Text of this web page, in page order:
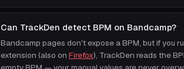
Can TrackDen detect BPM on Bandcamp?
Bandcamp pages don't expose a BPM, but if you
extension (also on Firefox), TrackDen reads the